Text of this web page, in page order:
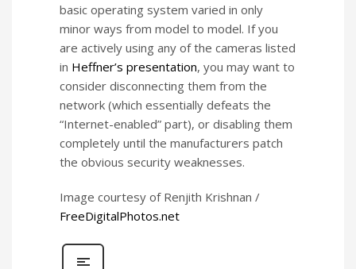
basic operating system varied in only
minor ways from model to model. If you
are actively using any of the cameras listed
in Heffner’s presentation, you may want to
consider disconnecting them from the
network (which essentially defeats the
“Internet-enabled” part), or disabling them
completely until the manufacturers patch
the obvious security weaknesses.
Image courtesy of Renjith Krishnan /
FreeDigitalPhotos.net